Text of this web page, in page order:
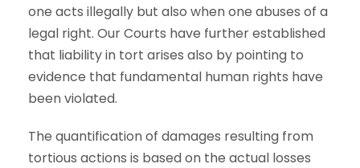
one acts illegally but also when one abuses of a
legal right. Our Courts have further established
that liability in tort arises also by pointing to
evidence that fundamental human rights have
been violated.
The quantification of damages resulting from
tortious actions is based on the actual losses